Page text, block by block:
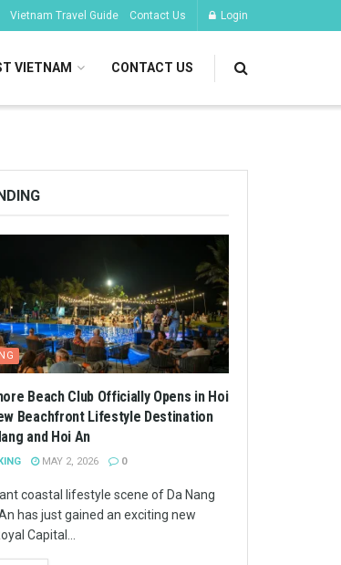
Vietnam Travel Guide Contact Us Login
VIETNAM CONTACT US
Beach Club Officially Opens in Hoi
Beachfront Lifestyle Destination
and Hoi An
MAY 2, 2026 0
coastal lifestyle scene of Da Nang
has just gained an exciting new
Capital...